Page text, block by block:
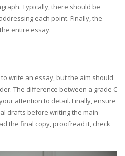
Typically, there should be
each point. Finally, the
entire essay.
write an essay, but the aim should
The difference between a grade C
attention to detail. Finally, ensure
drafts before writing the main
the final copy, proofread it, check